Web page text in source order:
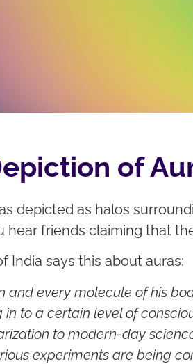
of
depicted as halos
hear friends claiming that
India says this about auras:
and every molecule of his
to a certain level of
to modern-day
experiments are being